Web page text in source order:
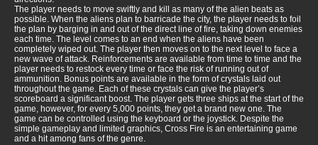
The player needs to move swiftly and kill as many of the alien beats as
possible. When the aliens plan to barricade the city, the player needs to foil
the plan by barging in and out of the direct line of fire, taking down enemies
each time. The level comes to an end when the aliens have been
completely wiped out. The player then moves on to the next level to face a
new wave of attack. Reinforcements are available from time to time and the
player needs to restock every time or face the risk of running out of
ammunition. Bonus points are available in the form of crystals laid out
throughout the game. Each of these crystals can give the player’s
scoreboard a significant boost. The player gets three ships at the start of the
game, however, for every 5,000 points, they get a brand new one. The
game can be controlled using the keyboard or the joystick. Despite the
simple gameplay and limited graphics, Cross Fire is an entertaining game
and a hit among fans of the genre.